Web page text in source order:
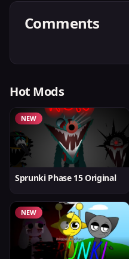
Comments
Hot Mods
NEW
Sprunki Phase 15 Original
NEW